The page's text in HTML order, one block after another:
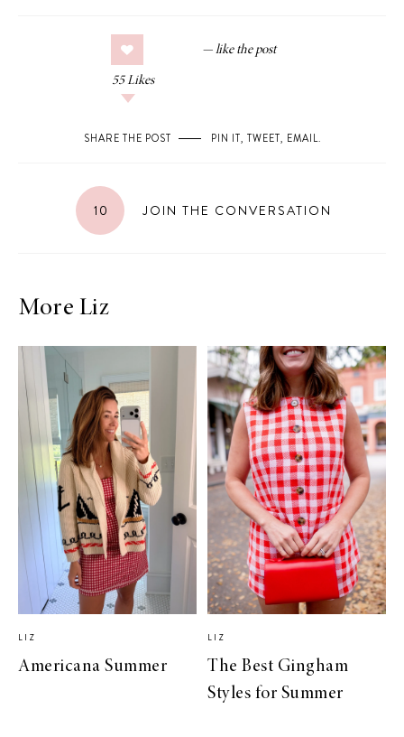
55 Likes
SHARE THE POST PIN IT, TWEET, EMAIL.
10 JOIN THE CONVERSATION
More Liz
LIZ
Americana Summer
LIZ
The Best Gingham
Styles for Summer